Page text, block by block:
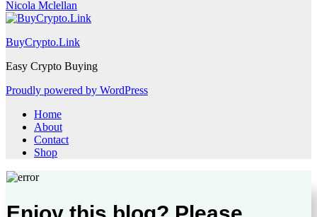
Nicola Mclellan
BuyCrypto.Link
Easy Crypto Buying
Proudly powered by WordPress
Home
About
Contact
Shop